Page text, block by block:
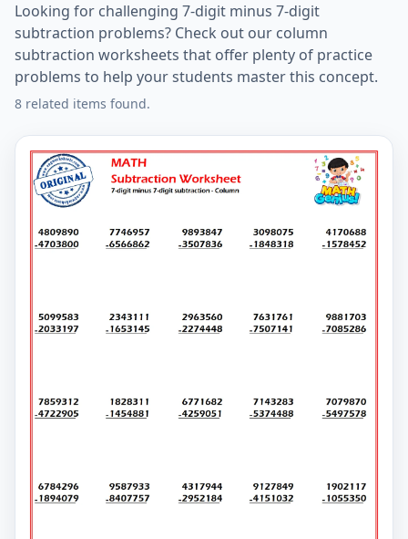
Looking for challenging 7-digit minus 7-digit
subtraction problems? Check out our column
subtraction worksheets that offer plenty of practice
problems to help your students master this concept.
8 related items found.